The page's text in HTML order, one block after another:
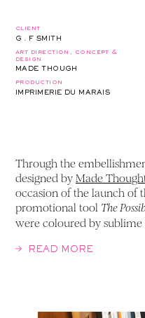
client
G . F SMITH
art direction, concept &
design
MADE THOUGH
production
IMPRIMERIE DU MARAIS
Through the
designed by Made
occasion of the launch of
promotional tool The
were coloured by sublime
READ MORE